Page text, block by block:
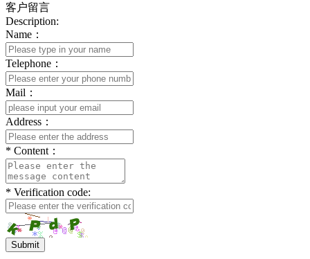
客户留言
Description:
Name：
Telephone：
Mail：
Address：
* Content：
* Verification code:
Submit